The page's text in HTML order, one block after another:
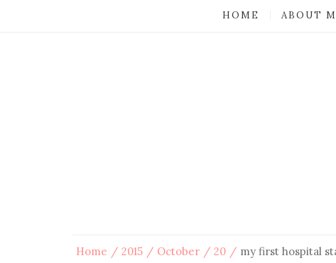
HOME ABOUT
Home 2015 October 20 my first hospital